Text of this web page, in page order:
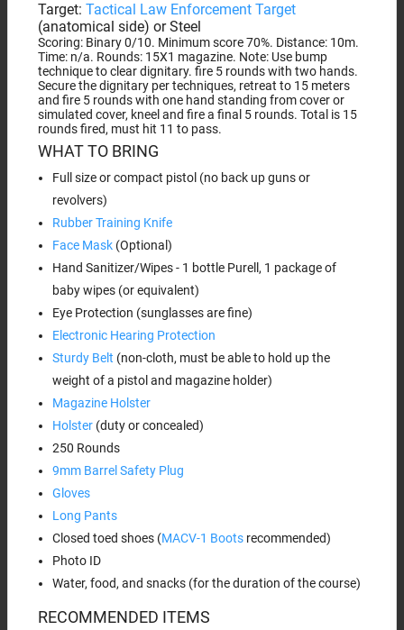
Target: Tactical Law Enforcement Target
(anatomical side) or Steel
Scoring: Binary 0/10. Minimum score 70%. Distance: 10m.
Time: n/a. Rounds: 15X1 magazine. Note: Use bump
technique to clear dignitary. fire 5 rounds with two hands.
Secure the dignitary per techniques, retreat to 15 meters
and fire 5 rounds with one hand standing from cover or
simulated cover, kneel and fire a final 5 rounds. Total is 15
rounds fired, must hit 11 to pass.
WHAT TO BRING
Full size or compact pistol (no back up guns or
revolvers)
Rubber Training Knife
Face Mask (Optional)
Hand Sanitizer/Wipes - 1 bottle Purell, 1 package of
baby wipes (or equivalent)
Eye Protection (sunglasses are fine)
Electronic Hearing Protection
Sturdy Belt (non-cloth, must be able to hold up the
weight of a pistol and magazine holder)
Magazine Holster
Holster (duty or concealed)
250 Rounds
9mm Barrel Safety Plug
Gloves
Long Pants
Closed toed shoes (MACV-1 Boots recommended)
Photo ID
Water, food, and snacks (for the duration of the course)
RECOMMENDED ITEMS